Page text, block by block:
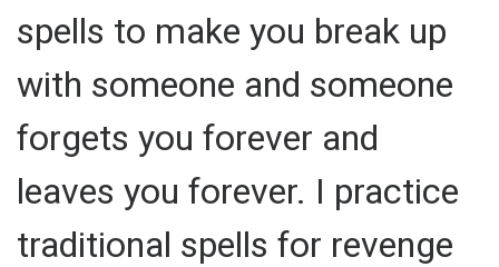
spells to make you break up
with someone and someone
forgets you forever and
leaves you forever. I practice
traditional spells for revenge